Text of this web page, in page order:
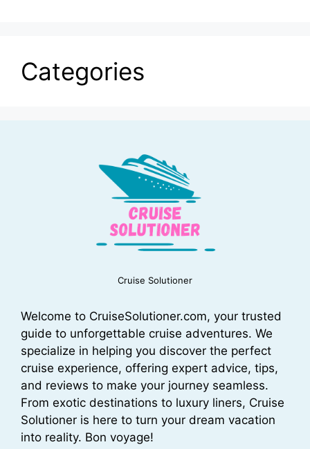
Categories
Cruise Solutioner
Welcome to CruiseSolutioner.com, your trusted
guide to unforgettable cruise adventures. We
specialize in helping you discover the perfect
cruise experience, offering expert advice, tips,
and reviews to make your journey seamless.
From exotic destinations to luxury liners, Cruise
Solutioner is here to turn your dream vacation
into reality. Bon voyage!